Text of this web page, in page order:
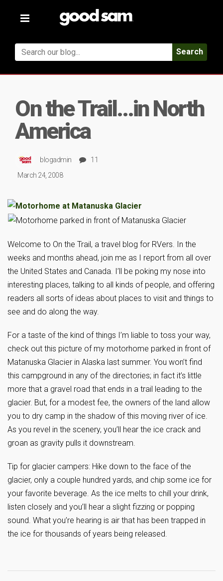
Toggle
Search
On the Trail…in North
America
blogadmin
11
March 24, 2008
Welcome to On the Trail, a travel blog for RVers. In the
weeks and months ahead, join me as I report from all over
the United States and Canada. I’ll be poking my nose into
interesting places, talking to all kinds of people, and offering
readers all sorts of ideas about places to visit and things to
see and do along the way.
For a taste of the kind of things I’m liable to toss your way,
check out this picture of my motorhome parked in front of
Matanuska Glacier in Alaska last summer. You won’t find
this campground in any of the directories; in fact it’s little
more that a gravel road that ends in a trail leading to the
glacier. But, for a modest fee, the owners of the land allow
you to dry camp in the shadow of this moving river of ice.
As you revel in the scenery, you’ll hear the ice crack and
groan as gravity pulls it downstream.
Tip for glacier campers: Hike down to the face of the
glacier, only a couple hundred yards, and chip some ice for
your favorite beverage. As the ice melts to chill your drink,
listen closely and you’ll hear a slight fizzing or popping
sound. What you’re hearing is air that has been trapped in
the ice for thousands of years being released.